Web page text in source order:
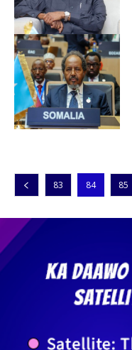
83 84 85